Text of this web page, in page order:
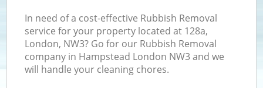
In need of a cost-effective Rubbish Removal
service for your property located at 128a,
London, NW3? Go for our Rubbish Removal
company in Hampstead London NW3 and we
will handle your cleaning chores.